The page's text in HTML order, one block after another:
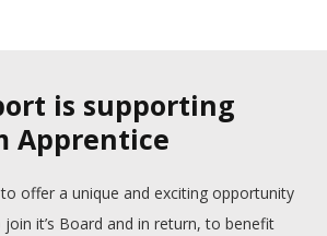
is supporting
Apprentice
offer a unique and exciting opportunity
it’s Board and in return, to benefit